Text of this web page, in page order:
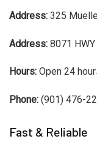
Address: 325
Address: 8071
Hours: Open 24
Phone: (901) 476-
Fast & Reliable